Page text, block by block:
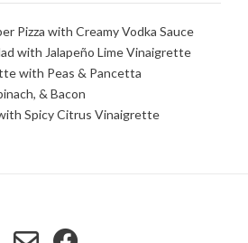
Pizza with Creamy Vodka Sauce
with Jalapeño Lime Vinaigrette
with Peas & Pancetta
& Bacon
Spicy Citrus Vinaigrette